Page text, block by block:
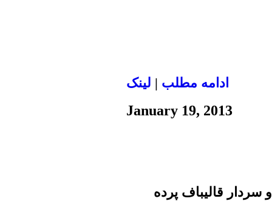
ادامه مطلب | لينک
January 19, 2013
سردار قالیباف پرده